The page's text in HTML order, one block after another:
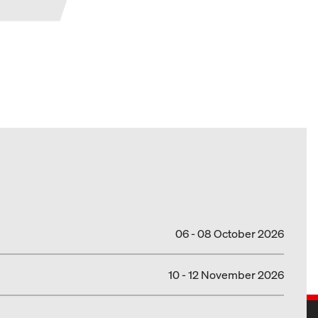
06 - 08 October 2026
10 - 12 November 2026